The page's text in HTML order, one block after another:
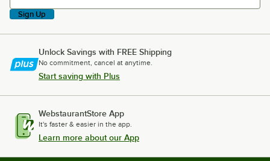
Sign Up
Unlock Savings with FREE Shipping
No commitment, cancel at anytime.
Start saving with Plus
WebstaurantStore App
It's faster & easier in the app.
Learn more about our App